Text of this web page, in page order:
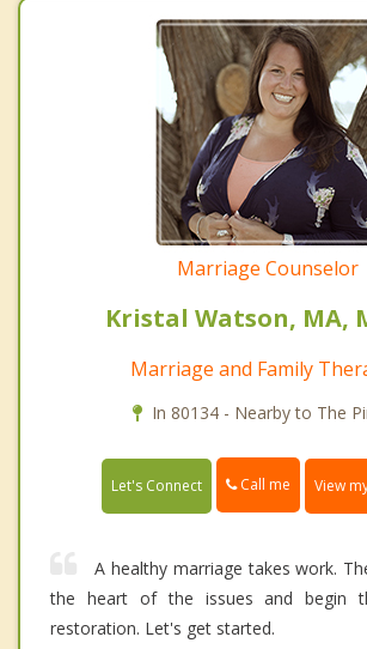
Marriage Counselor
Kristal Watson, MA,
Marriage and Family
In 80134 - Nearby to The
Let's Connect Call me View
A healthy marriage takes work.
the heart of the issues and begin
restoration. Let's get started.